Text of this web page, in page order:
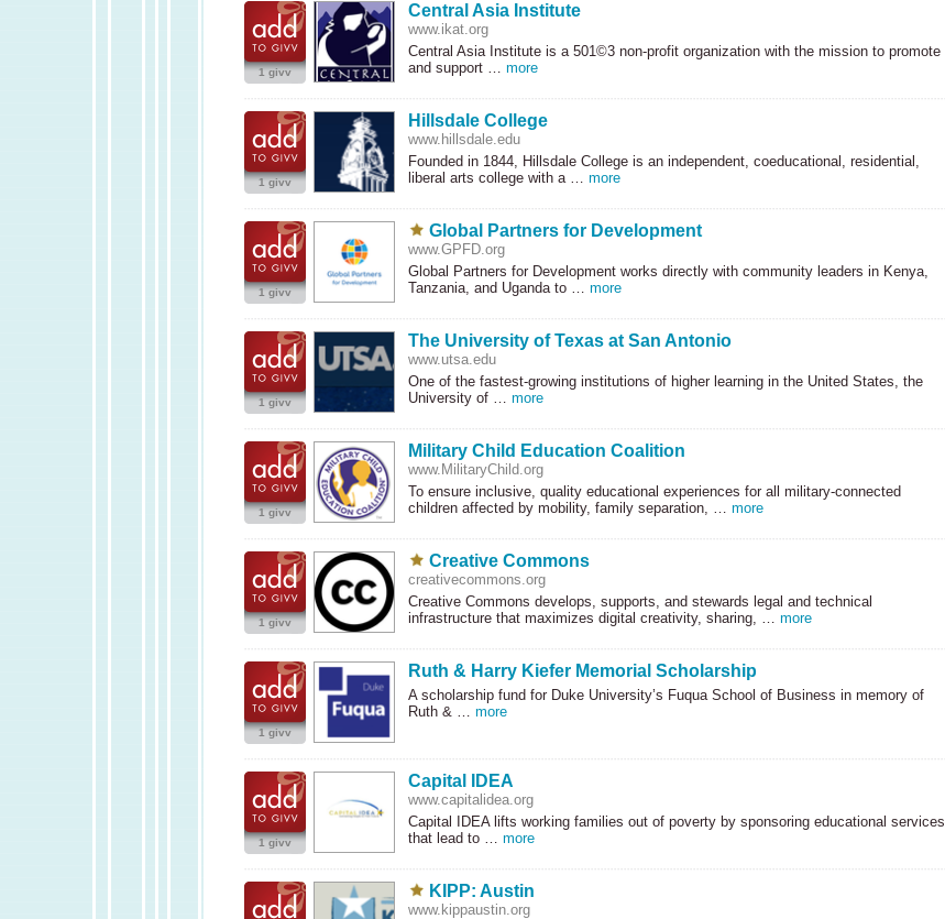
1 givv
Central Asia Institute
www.ikat.org
Central Asia Institute is a 501©3 non-profit organization with the mission to promote
and support … more
1 givv
Hillsdale College
www.hillsdale.edu
Founded in 1844, Hillsdale College is an independent, coeducational, residential,
liberal arts college with a … more
1 givv
Global Partners for Development
www.GPFD.org
Global Partners for Development works directly with community leaders in Kenya,
Tanzania, and Uganda to … more
1 givv
The University of Texas at San Antonio
www.utsa.edu
One of the fastest-growing institutions of higher learning in the United States, the
University of … more
1 givv
Military Child Education Coalition
www.MilitaryChild.org
To ensure inclusive, quality educational experiences for all military-connected
children affected by mobility, family separation, … more
1 givv
Creative Commons
creativecommons.org
Creative Commons develops, supports, and stewards legal and technical
infrastructure that maximizes digital creativity, sharing, … more
1 givv
Ruth & Harry Kiefer Memorial Scholarship
A scholarship fund for Duke University’s Fuqua School of Business in memory of
Ruth & … more
1 givv
Capital IDEA
www.capitalidea.org
Capital
IDEAlifts working families out of poverty by sponsoring educational services
that lead to … more
KIPP: Austin
www.kippaustin.org